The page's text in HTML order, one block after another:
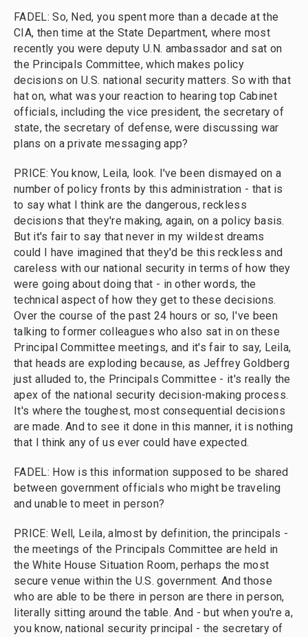
FADEL: So, Ned, you spent more than a decade at the
CIA, then time at the State Department, where most
recently you were deputy U.N. ambassador and sat on
the Principals Committee, which makes policy
decisions on U.S. national security matters. So with that
hat on, what was your reaction to hearing top Cabinet
officials, including the vice president, the secretary of
state, the secretary of defense, were discussing war
plans on a private messaging app?
PRICE: You know, Leila, look. I've been dismayed on a
number of policy fronts by this administration - that is
to say what I think are the dangerous, reckless
decisions that they're making, again, on a policy basis.
But it's fair to say that never in my wildest dreams
could I have imagined that they'd be this reckless and
careless with our national security in terms of how they
were going about doing that - in other words, the
technical aspect of how they get to these decisions.
Over the course of the past 24 hours or so, I've been
talking to former colleagues who also sat in on these
Principal Committee meetings, and it's fair to say, Leila,
that heads are exploding because, as Jeffrey Goldberg
just alluded to, the Principals Committee - it's really the
apex of the national security decision-making process.
It's where the toughest, most consequential decisions
are made. And to see it done in this manner, it is nothing
that I think any of us ever could have expected.
FADEL: How is this information supposed to be shared
between government officials who might be traveling
and unable to meet in person?
PRICE: Well, Leila, almost by definition, the principals -
the meetings of the Principals Committee are held in
the White House Situation Room, perhaps the most
secure venue within the U.S. government. And those
who are able to be there in person are there in person,
literally sitting around the table. And - but when you're a,
you know, national security principal - the secretary of